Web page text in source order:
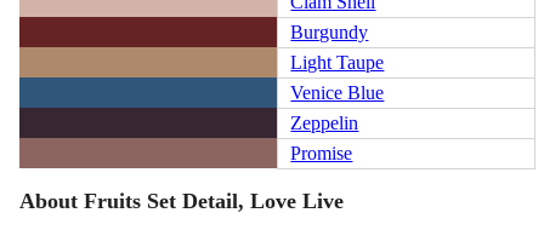
Burgundy
Light Taupe
Venice Blue
Zeppelin
Promise
About Fruits Set Detail, Love Live